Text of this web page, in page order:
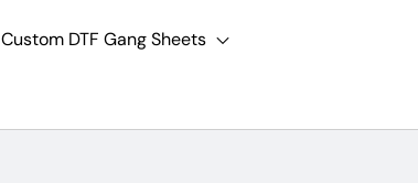
Custom DTF Gang Sheets